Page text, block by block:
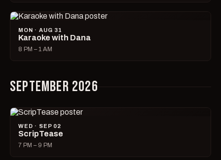
MON · AUG 31
Karaoke with Dana
8 PM – 1 AM
SEPTEMBER 2026
WED · SEP 02
ScripTease
7 PM – 9 PM